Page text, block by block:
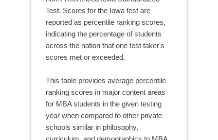
Test. Scores for the Iowa test are
reported as percentile ranking scores,
indicating the percentage of students
across the nation that one test taker's
scores met or exceeded.
This table provides average percentile
ranking scores in major content areas
for MBA students in the given testing
year when compared to other private
schools similar in philosophy,